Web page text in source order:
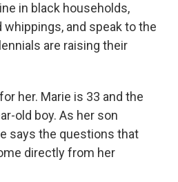
in black households,
whippings, and speak to the
are raising their
her. Marie is 33 and the
old boy. As her son
says the questions that
directly from her